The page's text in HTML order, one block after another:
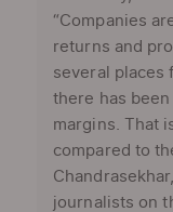
“Companies
returns and
several places
there has
margins. That
compared to
journalists on